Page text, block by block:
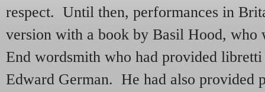
respect. Until then, performances in
version with a book by Basil Hood, who
End wordsmith who had provided
Edward German. He had also provided